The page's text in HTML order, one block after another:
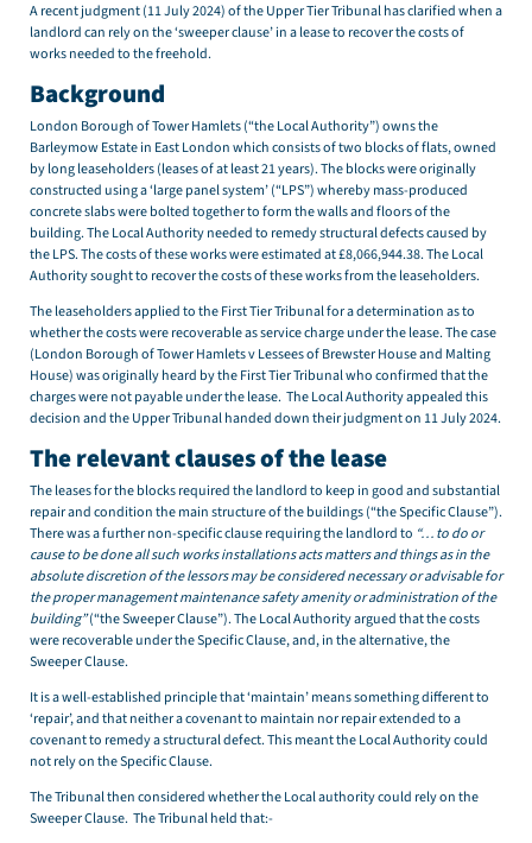
A recent judgment (11 July 2024) of the Upper Tier Tribunal has clarified when a
landlord can rely on the ‘sweeper clause’ in a lease to recover the costs of
works needed to the freehold.
Background
London Borough of Tower Hamlets (“the Local Authority”) owns the
Barleymow Estate in East London which consists of two blocks of flats, owned
by long leaseholders (leases of at least 21 years). The blocks were originally
constructed using a ‘large panel system’ (“LPS”) whereby mass-produced
concrete slabs were bolted together to form the walls and floors of the
building. The Local Authority needed to remedy structural defects caused by
the LPS. The costs of these works were estimated at £8,066,944.38. The Local
Authority sought to recover the costs of these works from the leaseholders.
The leaseholders applied to the First Tier Tribunal for a determination as to
whether the costs were recoverable as service charge under the lease. The case
(London Borough of Tower Hamlets v Lessees of Brewster House and Malting
House) was originally heard by the First Tier Tribunal who confirmed that the
charges were not payable under the lease. The Local Authority appealed this
decision and the Upper Tribunal handed down their judgment on 11 July 2024.
The relevant clauses of the lease
The leases for the blocks required the landlord to keep in good and substantial
repair and condition the main structure of the buildings (“the Specific Clause”).
There was a further non-specific clause requiring the landlord to “… to do or
cause to be done all such works installations acts matters and things as in the
absolute discretion of the lessors may be considered necessary or advisable for
the proper management maintenance safety amenity or administration of the
building”(“the Sweeper Clause”). The Local Authority argued that the costs
were recoverable under the Specific Clause, and, in the alternative, the
Sweeper Clause.
It is a well-established principle that ‘maintain’ means something different to
‘repair’, and that neither a covenant to maintain nor repair extended to a
covenant to remedy a structural defect. This meant the Local Authority could
not rely on the Specific Clause.
The Tribunal then considered whether the Local authority could rely on the
Sweeper Clause. The Tribunal held that:-